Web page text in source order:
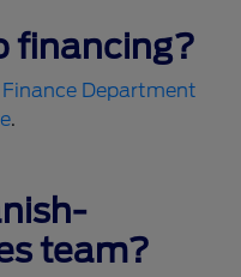
financing?
Finance Department
.
team?